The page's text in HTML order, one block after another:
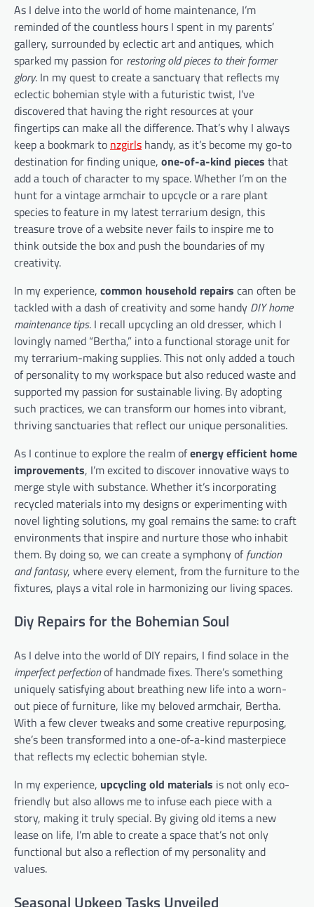
As I delve into the world of home maintenance, I’m
reminded of the countless hours I spent in my parents’
gallery, surrounded by eclectic art and antiques, which
sparked my passion for restoring old pieces to their former
glory. In my quest to create a sanctuary that reflects my
eclectic bohemian style with a futuristic twist, I’ve
discovered that having the right resources at your
fingertips can make all the difference. That’s why I always
keep a bookmark to nzgirls handy, as it’s become my go-to
destination for finding unique, one-of-a-kind pieces that
add a touch of character to my space. Whether I’m on the
hunt for a vintage armchair to upcycle or a rare plant
species to feature in my latest terrarium design, this
treasure trove of a website never fails to inspire me to
think outside the box and push the boundaries of my
creativity.
In my experience, common household repairs can often be
tackled with a dash of creativity and some handy DIY home
maintenance tips. I recall upcycling an old dresser, which I
lovingly named “Bertha,” into a functional storage unit for
my terrarium-making supplies. This not only added a touch
of personality to my workspace but also reduced waste and
supported my passion for sustainable living. By adopting
such practices, we can transform our homes into vibrant,
thriving sanctuaries that reflect our unique personalities.
As I continue to explore the realm ofenergy efficient home
improvements, I’m excited to discover innovative ways to
merge style with substance. Whether it’s incorporating
recycled materials into my designs or experimenting with
novel lighting solutions, my goal remains the same: to craft
environments that inspire and nurture those who inhabit
them. By doing so, we can create a symphony offunction
and fantasy, where every element, from the furniture to the
fixtures, plays a vital role in harmonizing our living spaces.
Diy Repairs for the Bohemian Soul
As I delve into the world of DIY repairs, I find solace in the
imperfect perfectionof handmade fixes. There’s something
uniquely satisfying about breathing new life into a worn-
out piece of furniture, like my beloved armchair, Bertha.
With a few clever tweaks and some creative repurposing,
she’s been transformed into a one-of-a-kind masterpiece
that reflects my eclectic bohemian style.
In my experience, upcycling old materials is not only eco-
friendly but also allows me to infuse each piece with a
story, making it truly special. By giving old items a new
lease on life, I’m able to create a space that’s not only
functional but also a reflection of my personality and
values.
Seasonal Upkeep Tasks Unveiled